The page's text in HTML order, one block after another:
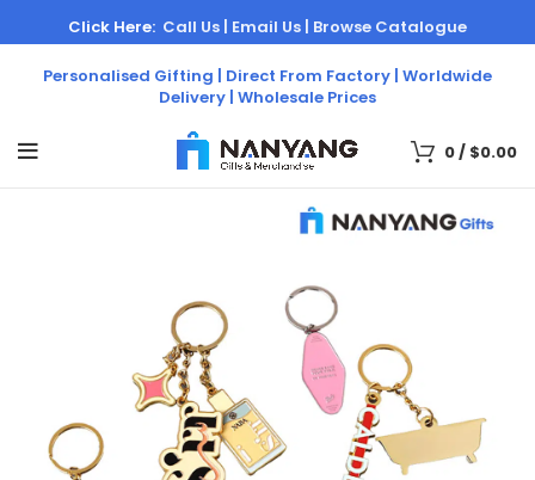
Personalised Gifting | Direct From Factory | Worldwide
Delivery | Wholesale Prices
Click Here: Call Us | Email Us | Browse Catalogue
0/ $0.00